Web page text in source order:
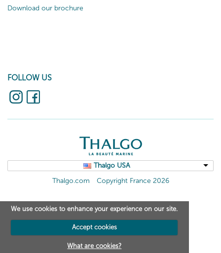
Download our brochure
FOLLOW US
Thalgo USA
Thalgo.com
Copyright France 2026
We use cookies to enhance your experience on our site.
Accept cookies
What are cookies?